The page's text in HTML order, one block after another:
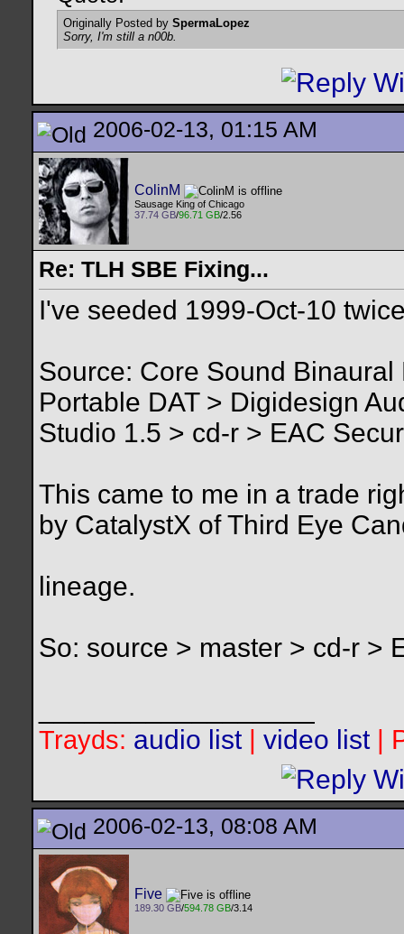
Originally Posted by SpermaLopez
Sorry, I'm still a n00b.
2006-02-13, 01:15 AM
ColinM
Sausage King of Chicago
37.74 GB/96.71 GB/2.56
Re: TLH SBE Fixing...
I've seeded 1999-Oct-10
Source: Core Sound
Portable DAT > Digidesign
Studio 1.5 > cd-r > EAC
This came to me in a trade
by CatalystX of Third Eye
lineage.
So: source > master > cd-r >
Trayds: audio list| video list|
2006-02-13, 08:08 AM
Five
189.30 GB/594.78 GB/3.14